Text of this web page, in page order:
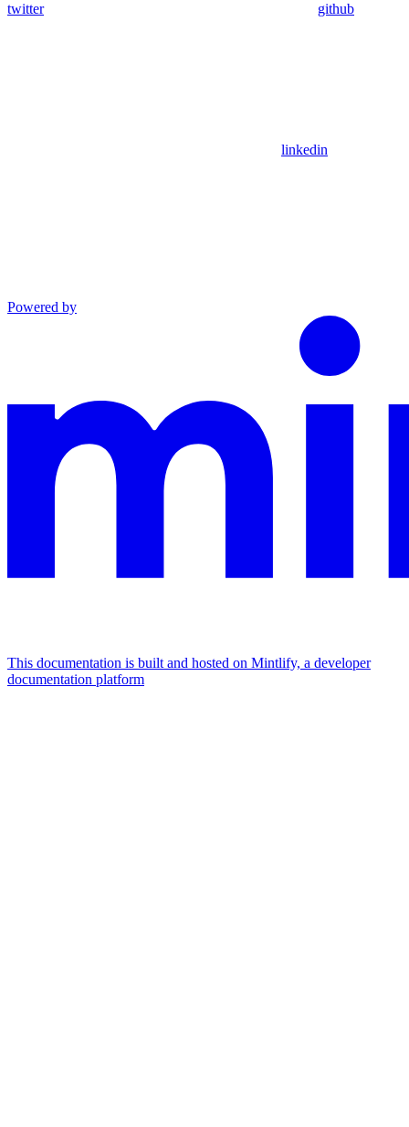
twitter github
linkedin
Powered by
This documentation is built and hosted on Mintlify, a developer
documentation platform